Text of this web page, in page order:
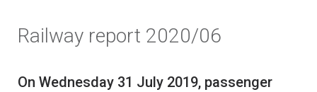
Railway report 2020/06
On Wednesday 31 July 2019, passenger